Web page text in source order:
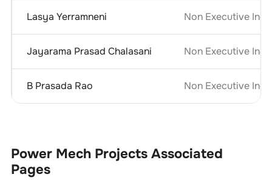
Lasya Yerramneni Non Executive
Jayarama Prasad Chalasani Non Executive
B Prasada Rao Non Executive
Power Mech ProjectsAssociated
Pages